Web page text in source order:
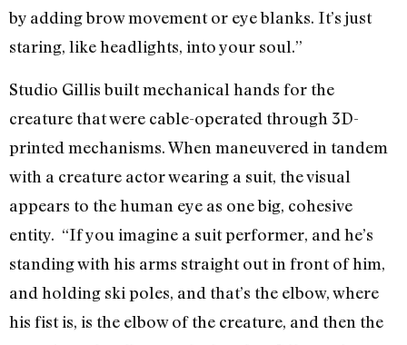
by adding brow movement or eye blanks. It’s just
staring, like headlights, into your soul.”
Studio Gillis built mechanical hands for the
creature that were cable-operated through 3D-
printed mechanisms. When maneuvered in tandem
with a creature actor wearing a suit, the visual
appears to the human eye as one big, cohesive
entity. “If you imagine a suit performer, and he’s
standing with his arms straight out in front of him,
and holding ski poles, and that’s the elbow, where
his fist is, is the elbow of the creature, and then the